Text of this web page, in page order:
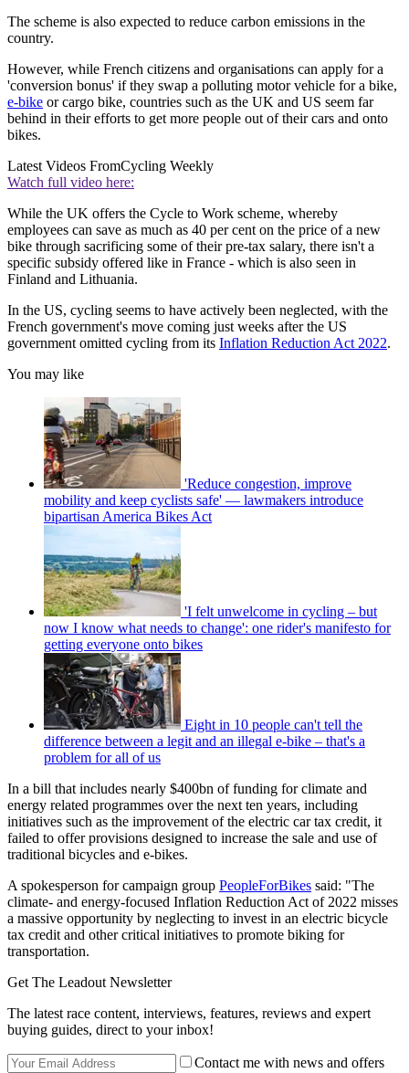
The scheme is also expected to reduce carbon emissions in the
country.
However, while French citizens and organisations can apply for a
'conversion bonus' if they swap a polluting motor vehicle for a bike,
e-bike or cargo bike, countries such as the UK and US seem far
behind in their efforts to get more people out of their cars and onto
bikes.
Latest Videos FromCycling Weekly
Watch full video here:
While the UK offers the Cycle to Work scheme, whereby
employees can save as much as 40 per cent on the price of a new
bike through sacrificing some of their pre-tax salary, there isn't a
specific subsidy offered like in France - which is also seen in
Finland and Lithuania.
In the US, cycling seems to have actively been neglected, with the
French government's move coming just weeks after the US
government omitted cycling from its Inflation Reduction Act 2022.
You may like
'Reduce congestion, improve
mobility and keep cyclists safe' — lawmakers introduce
bipartisan America Bikes Act
'I felt unwelcome in cycling – but
now I know what needs to change': one rider's manifesto for
getting everyone onto bikes
Eight in 10 people can't tell the
difference between a legit and an illegal e-bike – that's a
problem for all of us
In a bill that includes nearly $400bn of funding for climate and
energy related programmes over the next ten years, including
initiatives such as the improvement of the electric car tax credit, it
failed to offer provisions designed to increase the sale and use of
traditional bicycles and e-bikes.
A spokesperson for campaign group PeopleForBikes said: "The
climate- and energy-focused Inflation Reduction Act of 2022 misses
a massive opportunity by neglecting to invest in an electric bicycle
tax credit and other critical initiatives to promote biking for
transportation.
Get The Leadout Newsletter
The latest race content, interviews, features, reviews and expert
buying guides, direct to your inbox!
Contact me with news and offers